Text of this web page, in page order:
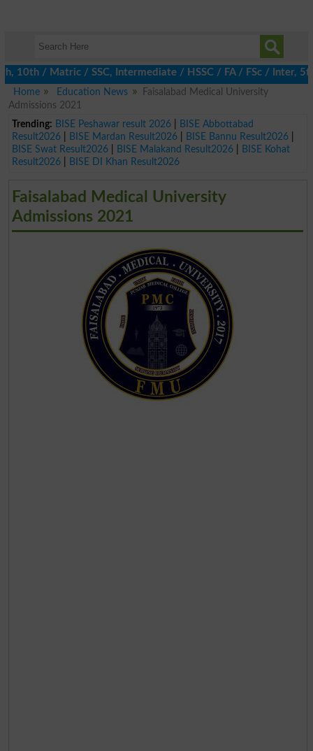
Matric / SSC, Intermediate / HSSC / FA / FSc / Inter, 5th /
Home
Education News
Faisalabad Medical University
Admissions 2021
Trending: BISE Peshawar result 2026|
BISE Abbottabad
Result2026| BISE Mardan Result2026| BISE Bannu Result2026|
BISE Swat Result2026| BISE Malakand Result2026|
BISE Kohat
Result2026| BISE DI Khan Result2026
Faisalabad Medical University
Admissions 2021